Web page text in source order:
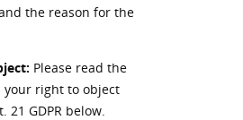
the reason for the
Please read the
right to object
21 GDPR below.